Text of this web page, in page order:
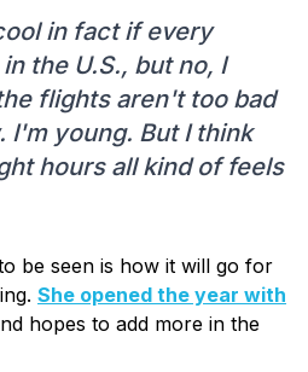
in fact if every
the U.S., but no, I
flights aren't too bad
I'm young. But I think
hours all kind of feels
be seen is how it will go for
She opened the year with
hopes to add more in the